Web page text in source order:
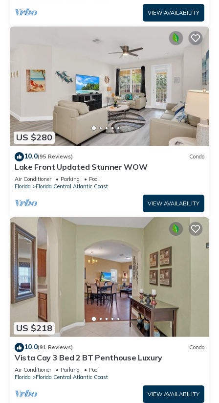
VIEW AVAILABILITY
US $280
10.0(95 Reviews) Condo
Lake Front Updated Stunner WOW
Air Conditioner Parking
Pool
Florida
Florida Central Atlantic Coast
VIEW AVAILABILITY
US $218
10.0(91 Reviews) Condo
Vista Cay 3 Bed 2 BT Penthouse Luxury
Air Conditioner Parking
Pool
Florida
Florida Central Atlantic Coast
VIEW AVAILABILITY